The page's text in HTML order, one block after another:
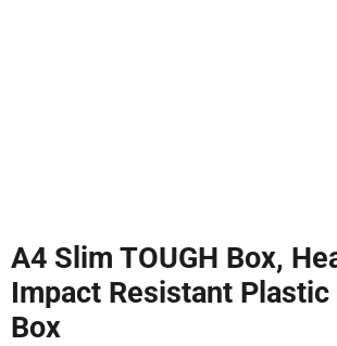
A4 Slim TOUGH Box,
Impact Resistant Plastic
Box